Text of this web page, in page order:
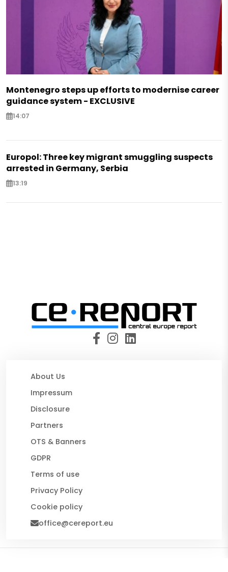
Montenegro steps up efforts to modernise career
guidance system - EXCLUSIVE
14:07
Europol: Three key migrant smuggling suspects
arrested in Germany, Serbia
13:19
About Us
Impressum
Disclosure
Partners
OTS & Banners
GDPR
Terms of use
Privacy Policy
Cookie policy
office@cereport.eu